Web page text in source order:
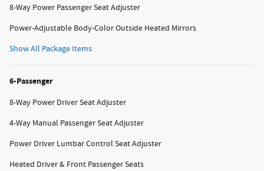
8-Way Power Passenger Seat Adjuster
Power-Adjustable Body-Color Outside Heated Mirrors
Show All Package Items
6-Passenger
8-Way Power Driver Seat Adjuster
4-Way Manual Passenger Seat Adjuster
Power Driver Lumbar Control Seat Adjuster
Heated Driver & Front Passenger Seats